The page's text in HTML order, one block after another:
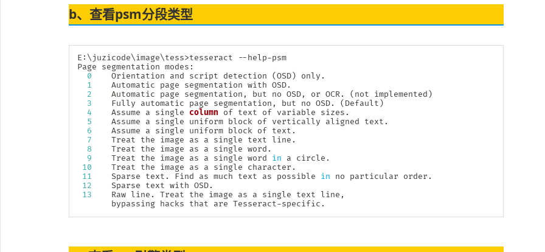
b、查看psm分段类型
E: \juzicode\image\tess>tesseract --help-psm
Page segmentation modes:
0
    Orientation and script detection
(OSD) only.
1
    Automatic page segmentation with OSD.
2
    Automatic page segmentation, but no OSD, or OCR.
( not implemented )
3
    Fully automatic page segmentation, but no OSD.
( Default )
4
    Assume a single
column of text of variable sizes.
5
    Assume a single uniform block of vertically aligned text.
6
    Assume a single uniform block of text.
7
    Treat the image as a single text line.
8
    Treat the image as a single word.
9
    Treat the image as a single word
in a circle.
10
    Treat the image as a single character.
11
    Sparse text. Find as much text as possible
in no particular order.
12
    Sparse text with OSD.
13
    Raw line. Treat the image as a single text line,
       bypassing hacks that are Tesseract-specific.